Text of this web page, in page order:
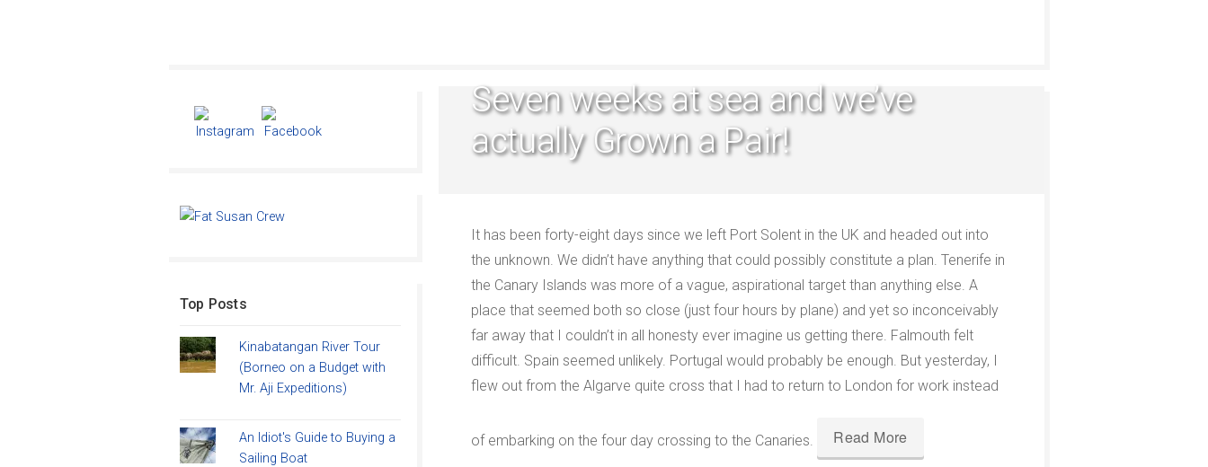
Top Posts
Kinabatangan River Tour
(Borneo on a Budget with
Mr. Aji Expeditions)
An Idiot's Guide to Buying a
Sailing Boat
Seven weeks at sea and we’ve
actually Grown a Pair!
It has been forty-eight days since we left Port Solent in the UK and headed out into
the unknown. We didn’t have anything that could possibly constitute a plan. Tenerife in
the Canary Islands was more of a vague, aspirational target than anything else. A
place that seemed both so close (just four hours by plane) and yet so inconceivably
far away that I couldn’t in all honesty ever imagine us getting there. Falmouth felt
difficult. Spain seemed unlikely. Portugal would probably be enough. But yesterday, I
flew out from the Algarve quite cross that I had to return to London for work instead
of embarking on the four day crossing to the Canaries. Read More